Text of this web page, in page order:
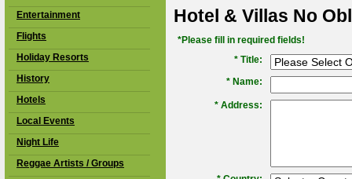
Entertainment
Flights
Holiday Resorts
History
Hotels
Local Events
Night Life
Reggae Artists / Groups
Hotel & Villas No
*Please fill in required fields!
* Title:
* Name:
* Address: